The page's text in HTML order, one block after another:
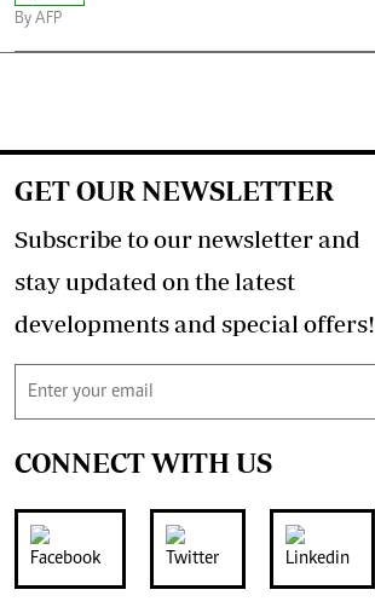
By AFP
GET OUR NEWSLETTER
Subscribe to our newsletter and
stay updated on the latest
developments and special offers!
CONNECT WITH US